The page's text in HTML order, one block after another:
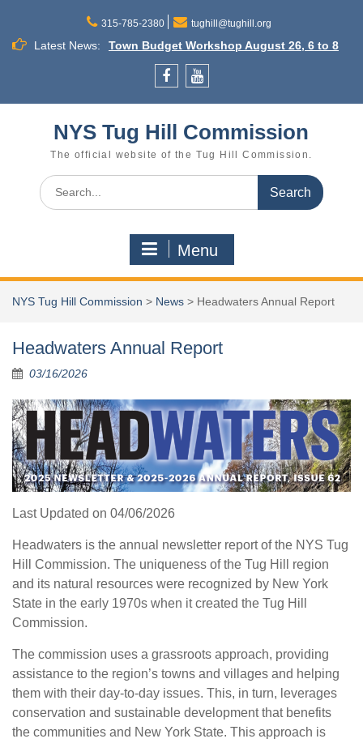
content
315-785-2380 tughill@tughill.org
Latest News:
Town Budget Workshop August 26, 6 to 8
p.m., Town of Lee
Commission Meeting September 16
Meeting
NYS Tug Hill Commission
The official website of the Tug Hill Commission.
Search
for:
Menu
NYS Tug Hill Commission > News > Headwaters Annual Report
Headwaters Annual Report
03/16/2026
Last Updated on 04/06/2026
Headwaters is the annual newsletter report of the NYS Tug
Hill Commission. The uniqueness of the Tug Hill region
and its natural resources were recognized by New York
State in the early 1970s when it created the Tug Hill
Commission.
The commission uses a grassroots approach, providing
assistance to the region’s towns and villages and helping
them with their day-to-day issues. This, in turn, leverages
conservation and sustainable development that benefits
the communities and New York State. This approach is